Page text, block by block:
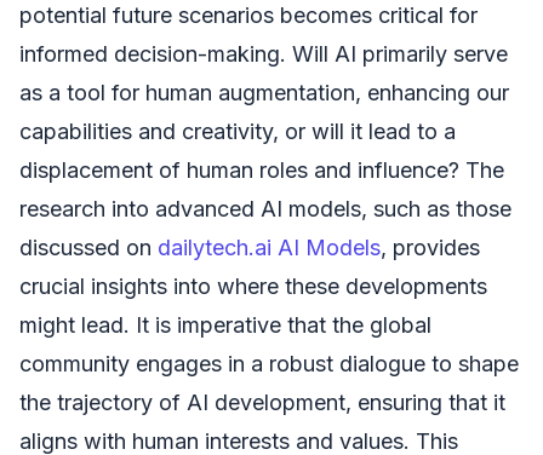
potential future scenarios becomes critical for
informed decision-making. Will AI primarily serve
as a tool for human augmentation, enhancing our
capabilities and creativity, or will it lead to a
displacement of human roles and influence? The
research into advanced AI models, such as those
discussed on dailytech.ai AI Models, provides
crucial insights into where these developments
might lead. It is imperative that the global
community engages in a robust dialogue to shape
the trajectory of AI development, ensuring that it
aligns with human interests and values. This